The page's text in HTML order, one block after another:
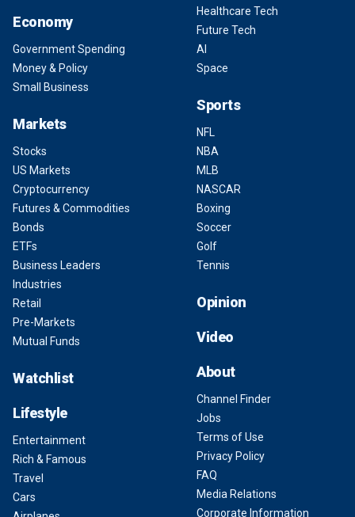
Economy
Government Spending
Money & Policy
Small Business
Markets
Stocks
US Markets
Cryptocurrency
Futures & Commodities
Bonds
ETFs
Business Leaders
Industries
Retail
Pre-Markets
Mutual Funds
Watchlist
Lifestyle
Entertainment
Rich & Famous
Travel
Cars
Healthcare Tech
Future Tech
AI
Space
Sports
NFL
NBA
MLB
NASCAR
Boxing
Soccer
Golf
Tennis
Opinion
Video
About
Channel Finder
Jobs
Terms of Use
Privacy Policy
FAQ
Media Relations
Corporate Information